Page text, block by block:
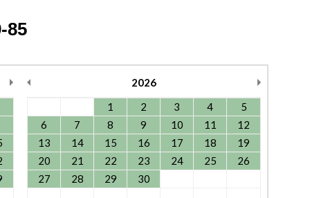
85
2026
1
2 3 4
5
6
7 8 9 10 11
12
13
14 15 16 17 18
19
20
21 22 23 24 25
26
27
28 29 30